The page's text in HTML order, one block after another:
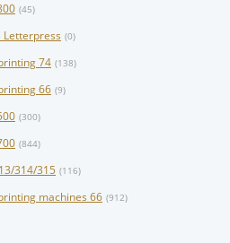
(45)
Letterpress (0)
74 (138)
66 (9)
(300)
(844)
314/315 (116)
machines 66 (912)